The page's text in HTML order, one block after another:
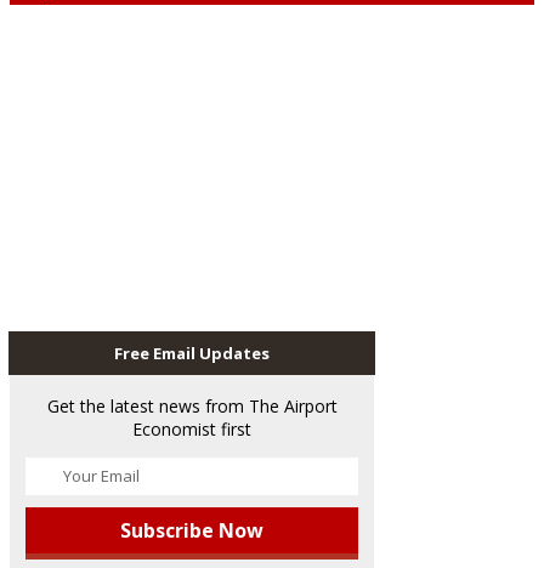
Free Email Updates
Get the latest news from The Airport
Economist first